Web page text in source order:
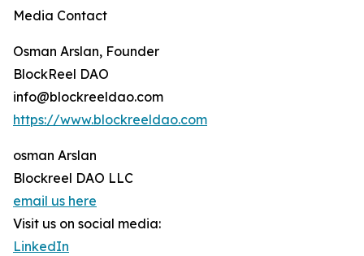
Media Contact
Osman Arslan, Founder
BlockReel DAO
info@blockreeldao.com
https://www.blockreeldao.com
osman Arslan
Blockreel DAO LLC
email us here
Visit us on social media:
LinkedIn